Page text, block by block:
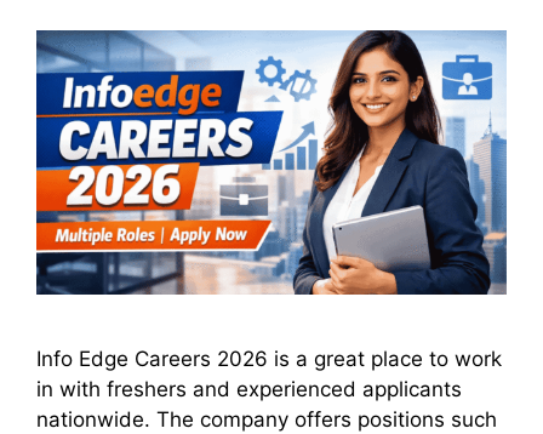
Info Edge Careers 2026 is a great place to work
in with freshers and experienced applicants
nationwide. The company offers positions such